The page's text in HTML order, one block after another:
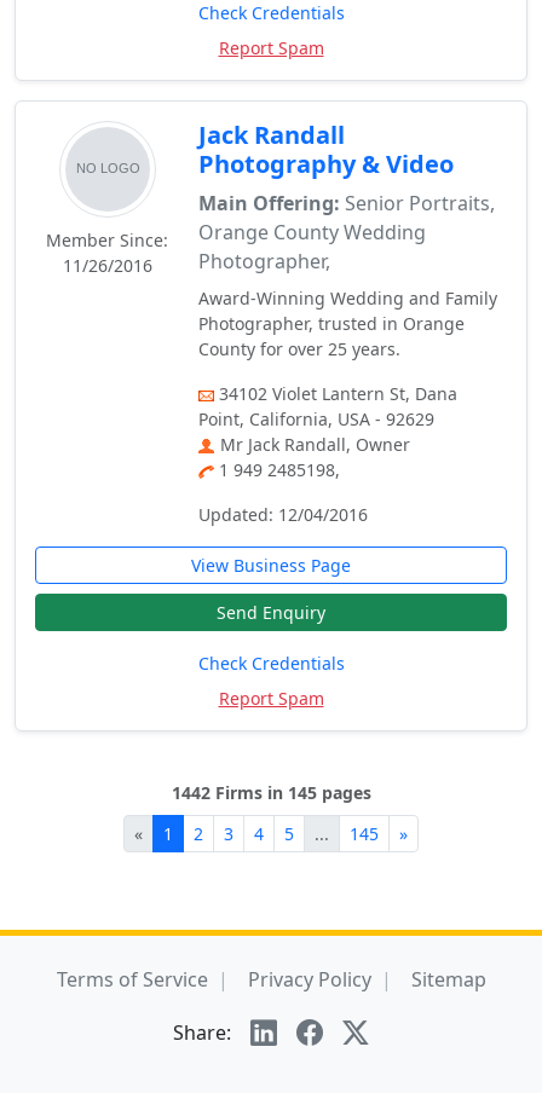
Check Credentials
Report Spam
Member Since:
11/26/2016
Jack Randall
Photography & Video
Main Offering: Senior Portraits,
Orange County Wedding
Photographer,
Award-Winning Wedding and Family
Photographer, trusted in Orange
County for over 25 years.
34102 Violet Lantern St, Dana
Point, California, USA - 92629
Mr Jack Randall, Owner
1 949 2485198,
Updated: 12/04/2016
View Business Page
Send Enquiry
Check Credentials
Report Spam
1442 Firms in 145 pages
«
1 2 3 4 5 ... 145 »
Terms of Service Privacy Policy
Sitemap
Share: